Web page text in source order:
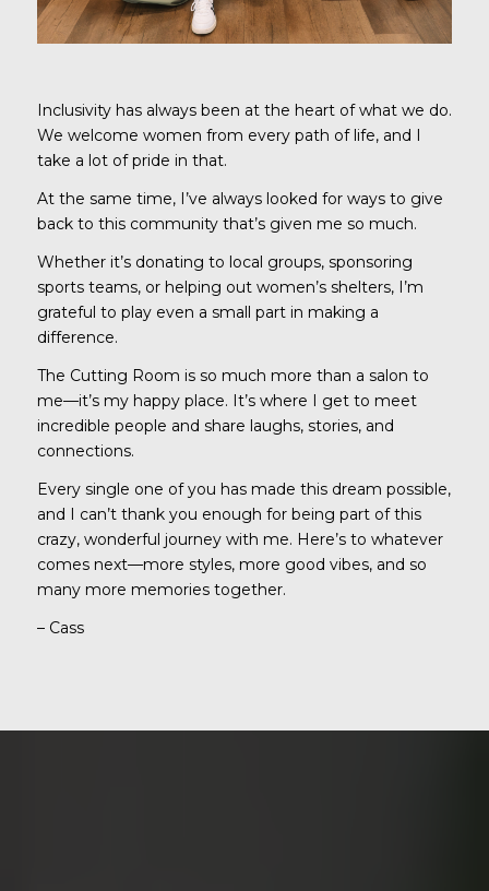
Inclusivity has always been at the heart of what we do.
We welcome women from every path of life, and I
take a lot of pride in that.
At the same time, I’ve always looked for ways to give
back to this community that’s given me so much.
Whether it’s donating to local groups, sponsoring
sports teams, or helping out women’s shelters, I’m
grateful to play even a small part in making a
difference.
The Cutting Room is so much more than a salon to
me—it’s my happy place. It’s where I get to meet
incredible people and share laughs, stories, and
connections.
Every single one of you has made this dream possible,
and I can’t thank you enough for being part of this
crazy, wonderful journey with me. Here’s to whatever
comes next—more styles, more good vibes, and so
many more memories together.
– Cass